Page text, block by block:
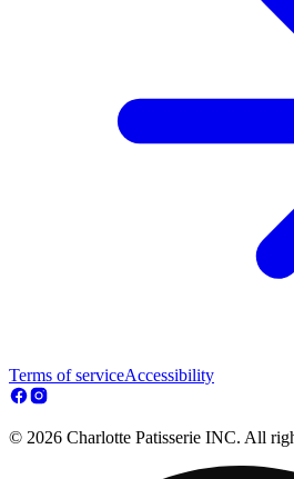
Terms of serviceAccessibility
© 2026 Charlotte Patisserie INC. All